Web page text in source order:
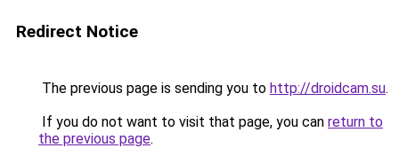
Redirect Notice
The previous page is sending you to http://droidcam.su.
If you do not want to visit that page, you can return to
the previous page.